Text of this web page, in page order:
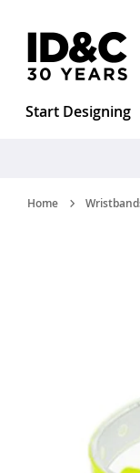
Skip to Content
Start Designing
Home